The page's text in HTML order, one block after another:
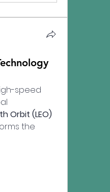
speed
Orbit (LEO)
the